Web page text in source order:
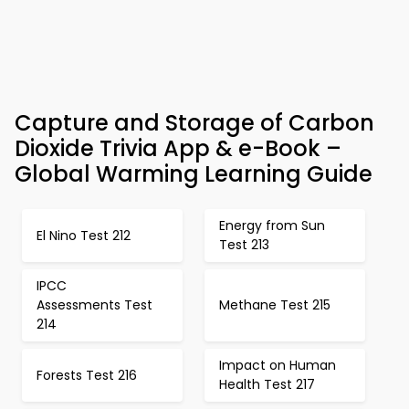
Capture and Storage of Carbon
Dioxide Trivia App & e-Book –
Global Warming Learning Guide
El Nino Test 212
Energy from Sun
Test 213
IPCC
Assessments Test
214
Methane Test 215
Forests Test 216
Impact on Human
Health Test 217